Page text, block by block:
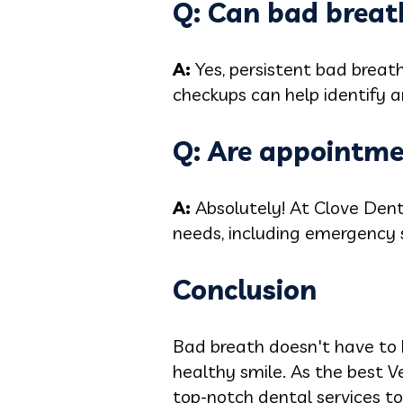
Q: Can bad
A: Yes, persistent bad
checkups can help identify
Q: Are
A: Absolutely! At Clove
needs, including
Conclusion
Bad breath doesn't have
healthy smile. As the best
top-notch dental services